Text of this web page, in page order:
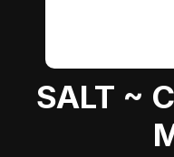
SALT ~